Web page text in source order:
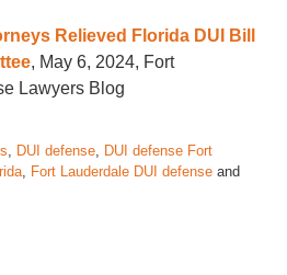
Relieved Florida DUI Bill
, May 6, 2024, Fort
Lawyers Blog
, DUI defense, DUI defense Fort
, Fort Lauderdale DUI defense and